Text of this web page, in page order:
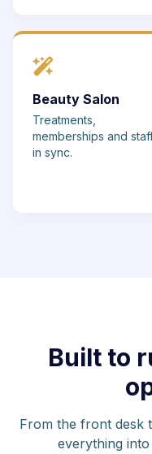
Beauty Salon
Treatments,
memberships and
in sync.
Built to
From the front desk
everything